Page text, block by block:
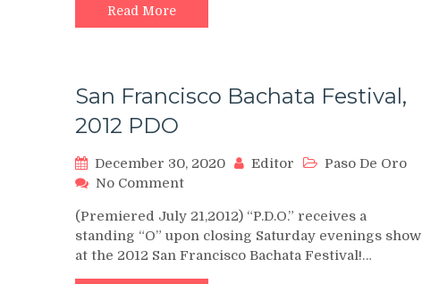
Weekend
2019
Read More
San Francisco Bachata Festival,
2012 PDO
December 30, 2020 Editor
Paso De Oro
No Commenton
Francisco
Bachata
Festival,
2012
(Premiered July 21,2012) “P.D.O.” receives a
standing “O” upon closing Saturday evenings show
at the 2012 San Francisco Bachata Festival!…